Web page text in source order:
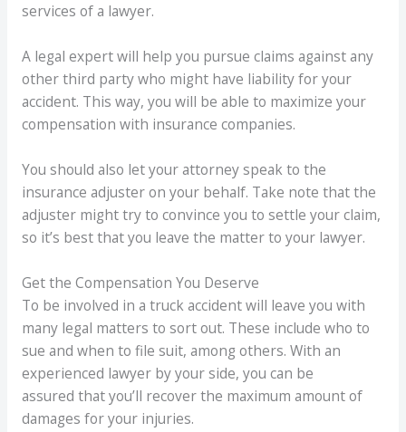
services of a lawyer.
A legal expert will help you pursue claims against any
other third party who might have liability for your
accident. This way, you will be able to maximize your
compensation with insurance companies.
You should also let your attorney speak to the
insurance adjuster on your behalf. Take note that the
adjuster might try to convince you to settle your claim,
so it’s best that you leave the matter to your lawyer.
Get the Compensation You Deserve
To be involved in a truck accident will leave you with
many legal matters to sort out. These include who to
sue and when to file suit, among others. With an
experienced lawyer by your side, you can be
assured that you’ll recover the maximum amount of
damages for your injuries.